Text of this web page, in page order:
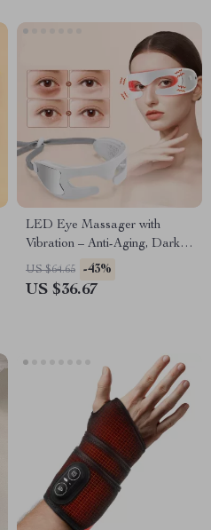
LED Eye Massager with
Vibration – Anti-Aging, Dark
Circles & Fine Line Therapy
US $64.65 -43%
US $36.67